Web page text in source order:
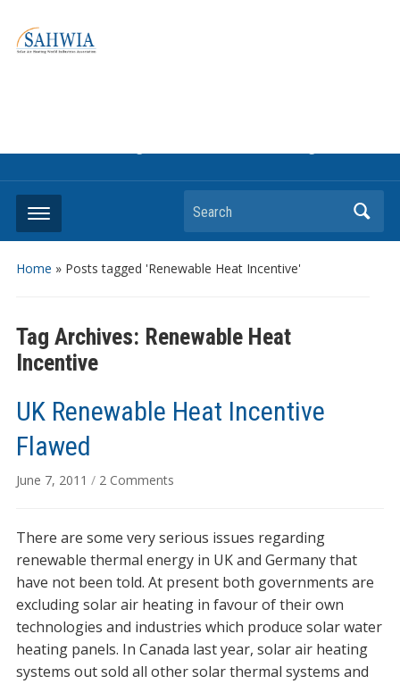
Search
Home » Posts tagged 'Renewable Heat Incentive'
Tag Archives: Renewable Heat
Incentive
UK Renewable Heat Incentive
Flawed
June 7, 2011 / 2 Commentson
Heat
Incentive
Flawed
There are some very serious issues regarding
renewable thermal energy in UK and Germany that
have not been told. At present both governments are
excluding solar air heating in favour of their own
technologies and industries which produce solar water
heating panels. In Canada last year, solar air heating
systems out sold all other solar thermal systems and